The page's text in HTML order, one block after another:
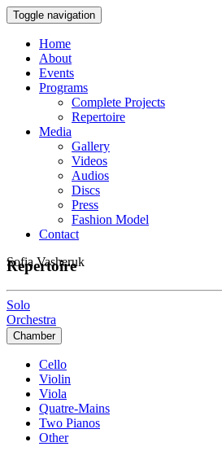
Toggle navigation
Home
About
Events
Programs
Complete Projects
Repertoire
Media
Gallery
Videos
Audios
Discs
Press
Fashion Model
Contact
Sofia Vasheruk
Repertoire
Solo
Orchestra
Chamber
Cello
Violin
Viola
Quatre-Mains
Two Pianos
Other